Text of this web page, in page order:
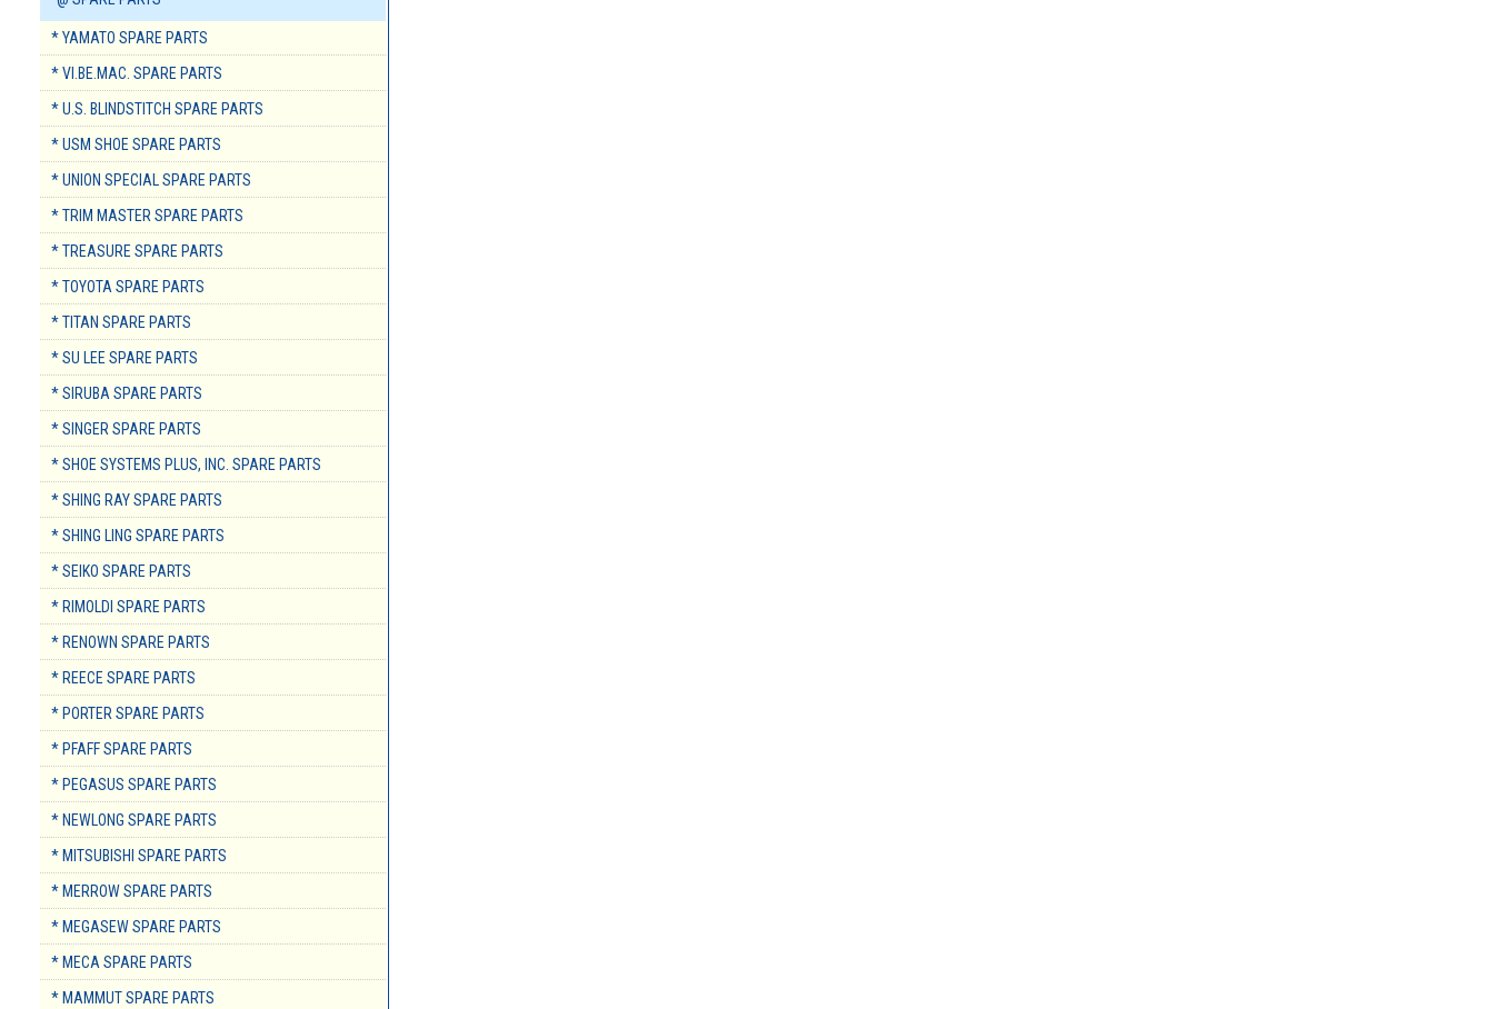
* YAMATO SPARE PARTS
* VI.BE.MAC. SPARE PARTS
* U.S. BLINDSTITCH SPARE PARTS
* USM SHOE SPARE PARTS
* UNION SPECIAL SPARE PARTS
* TRIM MASTER SPARE PARTS
* TREASURE SPARE PARTS
* TOYOTA SPARE PARTS
* TITAN SPARE PARTS
* SU LEE SPARE PARTS
* SIRUBA SPARE PARTS
* SINGER SPARE PARTS
* SHOE SYSTEMS PLUS, INC. SPARE PARTS
* SHING RAY SPARE PARTS
* SHING LING SPARE PARTS
* SEIKO SPARE PARTS
* RIMOLDI SPARE PARTS
* RENOWN SPARE PARTS
* REECE SPARE PARTS
* PORTER SPARE PARTS
* PFAFF SPARE PARTS
* PEGASUS SPARE PARTS
* NEWLONG SPARE PARTS
* MITSUBISHI SPARE PARTS
* MERROW SPARE PARTS
* MEGASEW SPARE PARTS
* MECA SPARE PARTS
* MAMMUT SPARE PARTS